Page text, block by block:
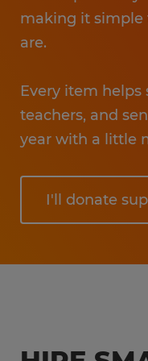
making it simple
are.
Every item helps
teachers, and
year with a little
I'll donate